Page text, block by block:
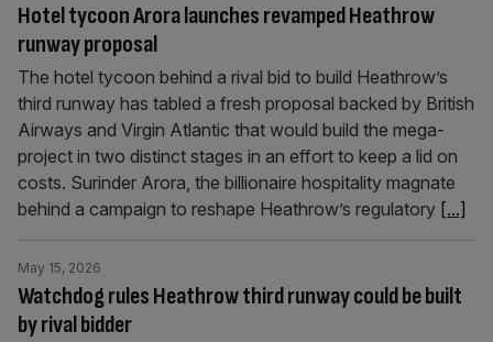
Hotel tycoon Arora launches revamped Heathrow
runway proposal
The hotel tycoon behind a rival bid to build Heathrow’s
third runway has tabled a fresh proposal backed by British
Airways and Virgin Atlantic that would build the mega-
project in two distinct stages in an effort to keep a lid on
costs. Surinder Arora, the billionaire hospitality magnate
behind a campaign to reshape Heathrow’s regulatory [...]
Watchdog rules Heathrow third runway could be built
by rival bidder
May 15, 2026